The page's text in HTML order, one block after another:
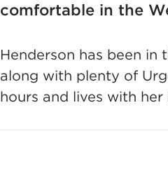
comfortable in the
Henderson has been in
along with plenty of
hours and lives with